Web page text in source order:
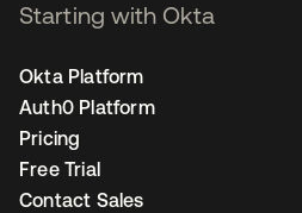
Starting with Okta
Okta Platform
Auth0 Platform
Pricing
Free Trial
Contact Sales